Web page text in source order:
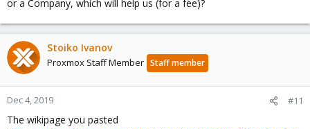
or a Company, which will help us (for a fee)?
Stoiko Ivanov
Proxmox Staff Member Staff member
Dec 4, 2019 #11
The wikipage you pasted